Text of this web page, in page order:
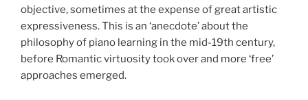
objective, sometimes at the expense of great artistic
expressiveness. This is an ‘anecdote’ about the
philosophy of piano learning in the mid-19th century,
before Romantic virtuosity took over and more ‘free’
approaches emerged.